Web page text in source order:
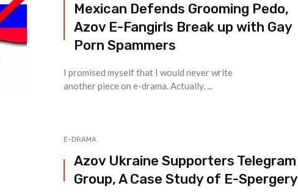
Mexican Defends Grooming Pedo,
Azov E-Fangirls Break up with Gay
Porn Spammers
I promised myself that I would never write
another piece on e-drama. Actually, ...
E-DRAMA
Azov Ukraine Supporters Telegram
Group, A Case Study of E-Spergery